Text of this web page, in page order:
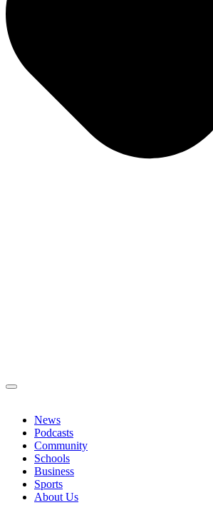
News
Podcasts
Community
Schools
Business
Sports
About Us